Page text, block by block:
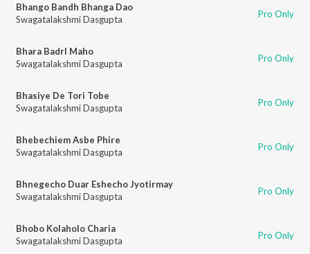
Bhango Bandh Bhanga Dao
Swagatalakshmi Dasgupta
Pro Only
Bhara Badrl Maho
Swagatalakshmi Dasgupta
Pro Only
Bhasiye De Tori Tobe
Swagatalakshmi Dasgupta
Pro Only
Bhebechiem Asbe Phire
Swagatalakshmi Dasgupta
Pro Only
Bhnegecho Duar Eshecho Jyotirmay
Swagatalakshmi Dasgupta
Pro Only
Bhobo Kolaholo Charia
Swagatalakshmi Dasgupta
Pro Only